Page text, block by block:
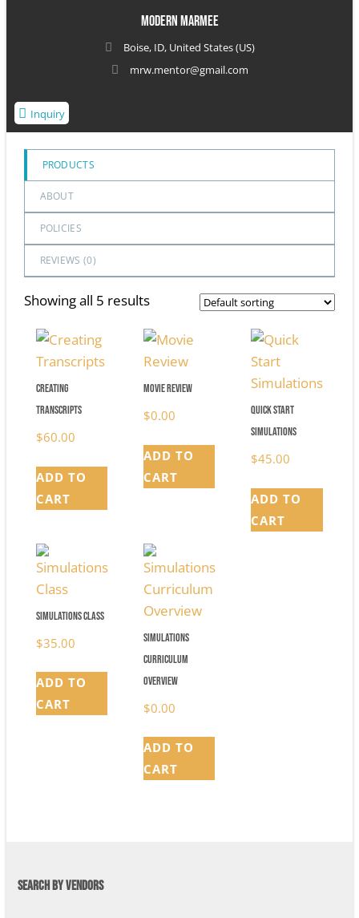
of
5
Modern Marmee
Boise, ID, United States (US)
mrw.mentor@gmail.com
Inquiry
PRODUCTS
ABOUT
POLICIES
REVIEWS (0)
Showing all 5 results
Creating
Transcripts
$60.00
ADD TO
CART
Movie Review
$0.00
ADD TO
CART
Quick Start
Simulations
$45.00
ADD TO
CART
Simulations Class
$35.00
ADD TO
CART
Simulations
Curriculum
Overview
$0.00
ADD TO
CART
SEARCH BY VENDORS